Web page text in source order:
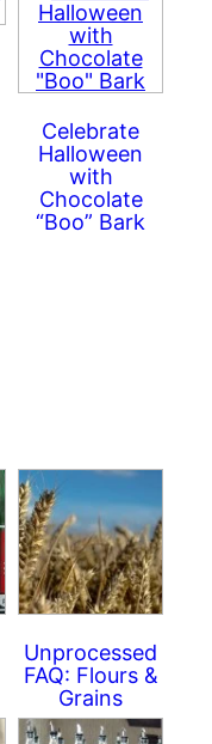
Celebrate
Halloween
with
Chocolate
“Boo” Bark
Unprocessed
FAQ: Flours &
Grains